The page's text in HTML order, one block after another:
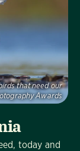
today and
that need our
Awards